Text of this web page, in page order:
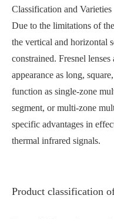
Classification and Varieties
Due to the limitations of
the vertical and horizontal
constrained. Fresnel
appearance as long,
function as single-zone
segment, or multi-zone
specific advantages in
thermal infrared signals.
Product classification